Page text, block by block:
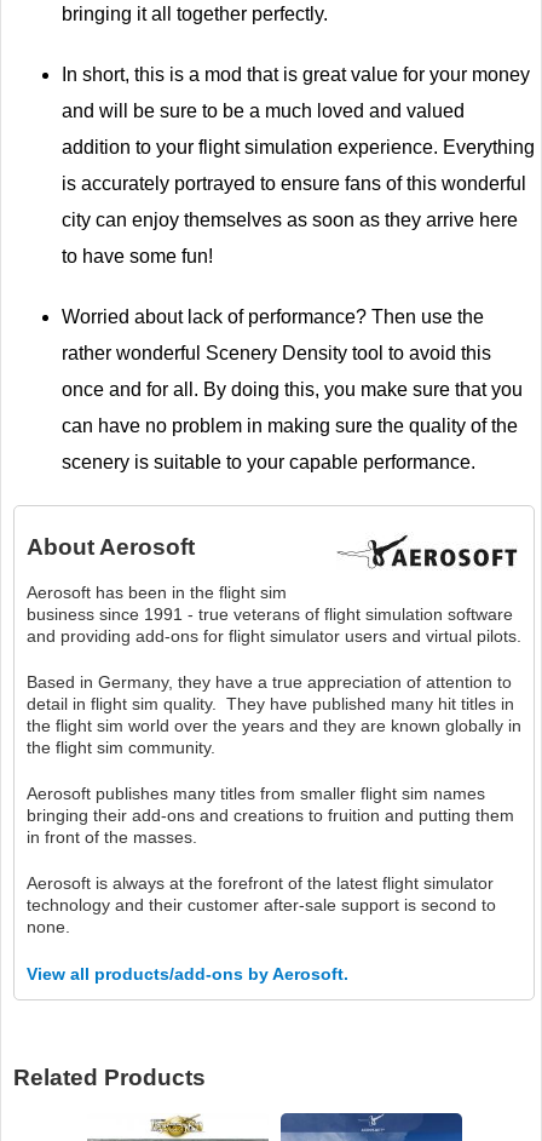
bringing it all together perfectly.
In short, this is a mod that is great value for your money
and will be sure to be a much loved and valued
addition to your flight simulation experience. Everything
is accurately portrayed to ensure fans of this wonderful
city can enjoy themselves as soon as they arrive here
to have some fun!
Worried about lack of performance? Then use the
rather wonderful Scenery Density tool to avoid this
once and for all. By doing this, you make sure that you
can have no problem in making sure the quality of the
scenery is suitable to your capable performance.
About Aerosoft
Aerosoft has been in the flight sim
business since 1991 - true veterans of flight simulation software
and providing add-ons for flight simulator users and virtual pilots.
Based in Germany, they have a true appreciation of attention to
detail in flight sim quality. They have published many hit titles in
the flight sim world over the years and they are known globally in
the flight sim community.
Aerosoft publishes many titles from smaller flight sim names
bringing their add-ons and creations to fruition and putting them
in front of the masses.
Aerosoft is always at the forefront of the latest flight simulator
technology and their customer after-sale support is second to
none.
View all products/add-ons by Aerosoft.
Related Products